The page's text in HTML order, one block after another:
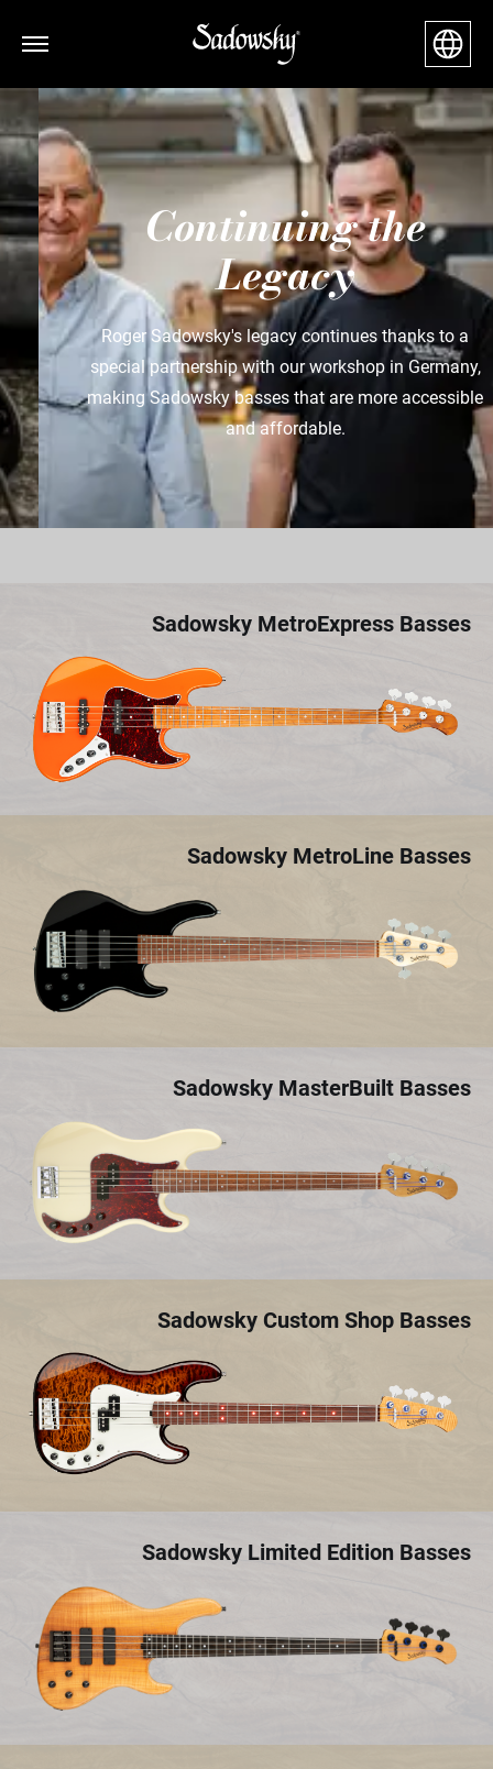
Continuing the
Legacy
Roger Sadowsky's legacy continues thanks to a
special partnership with our workshop in Germany,
making Sadowsky basses that are more accessible
and affordable.
Sadowsky MetroExpress Basses
Sadowsky MetroLine Basses
Sadowsky MasterBuilt Basses
Sadowsky Custom Shop Basses
Sadowsky Limited Edition Basses